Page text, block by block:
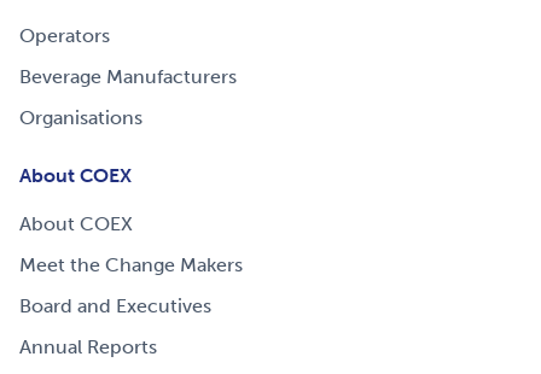
Operators
Beverage Manufacturers
Organisations
About COEX
About COEX
Meet the Change Makers
Board and Executives
Annual Reports